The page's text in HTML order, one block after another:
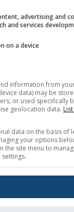
advertising and
and services
on a device
information from
data) may be
or used specifically
geolocation data.
data on the basis of
your options
the site menu to